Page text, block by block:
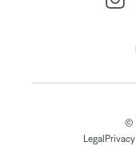
©
Legal